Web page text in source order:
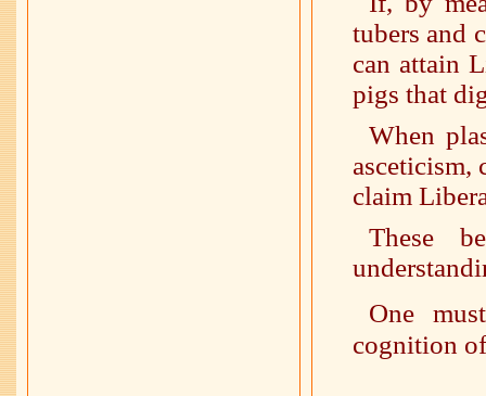
tubers and
can attain
pigs that
When
asceticism,
claim
These
One
cognition